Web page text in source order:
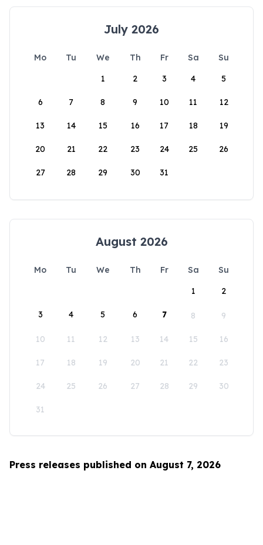
July 2026
Mo Tu We Th Fr Sa
Su
1
2 3 4 5
6 7 8 9 10 11 12
13 14 15 16 17 18 19
20 21 22 23 24 25 26
27 28 29 30 31
August 2026
Mo Tu We Th Fr Sa
Su
1
2
3 4 5 6 7 8 9
10 11 12 13 14 15 16
17 18 19 20 21 22 23
24 25 26 27 28 29 30
31
Press releases published on August 7, 2026